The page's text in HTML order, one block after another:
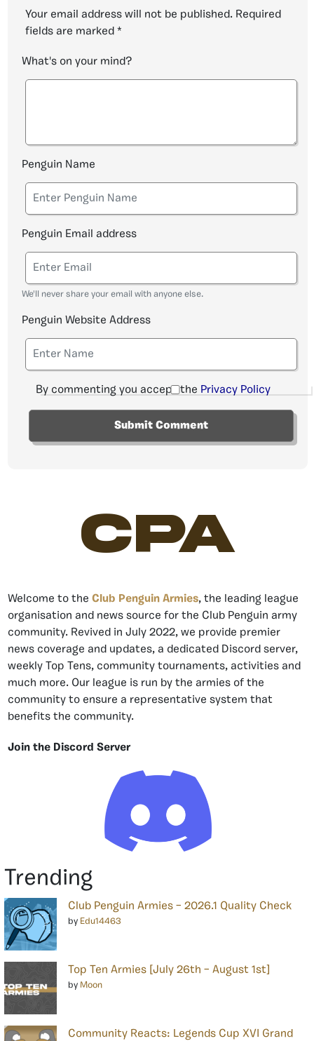
Your email address will not be published. Required
fields are marked *
What's on your mind?
Penguin Name
Penguin Email address
We'll never share your email with anyone else.
Penguin Website Address
By commenting you accept the Privacy Policy
CPA
Welcome to the Club Penguin Armies, the leading league
organisation and news source for the Club Penguin army
community. Revived in July 2022, we provide premier
news coverage and updates, a dedicated Discord server,
weekly Top Tens, community tournaments, activities and
much more. Our league is run by the armies of the
community to ensure a representative system that
benefits the community.
Join the Discord Server
Trending
Club Penguin Armies – 2026.1 Quality Check
by Edu14463
Top Ten Armies [July 26th – August 1st]
by Moon
Community Reacts: Legends Cup XVI Grand